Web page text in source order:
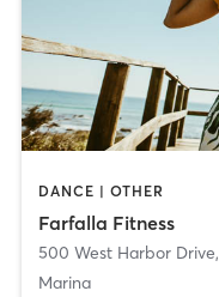
DANCE | OTHER
Farfalla Fitness
500 West Harbor Drive,
Marina